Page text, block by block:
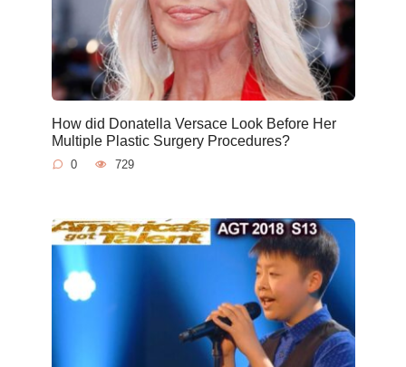
How did Donatella Versace Look Before Her
Multiple Plastic Surgery Procedures?
0 729